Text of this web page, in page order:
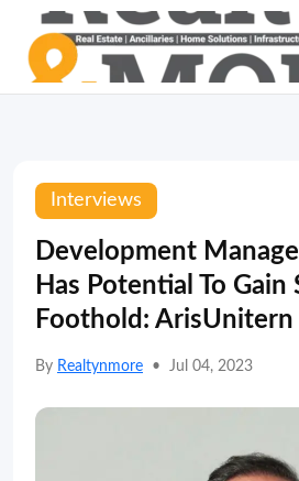
Interviews
Development
Has Potential To Gain
Foothold: ArisUnitern
By Realtynmore • Jul 04, 2023